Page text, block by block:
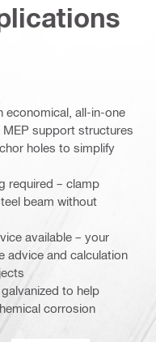
economical, all-in-one
support structures
holes to simplify
required – clamp
beam without
available – your
advice and calculation
to help
corrosion